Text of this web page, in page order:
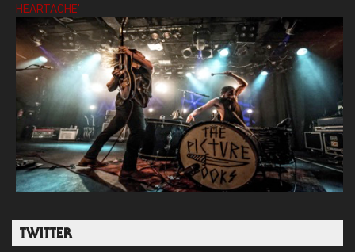
HEARTACHE’
TWITTER